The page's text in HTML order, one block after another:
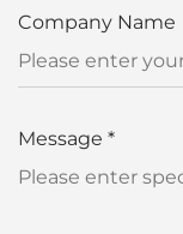
Company Name
Message *